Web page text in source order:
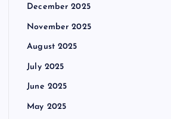
December 2025
November 2025
August 2025
July 2025
June 2025
May 2025